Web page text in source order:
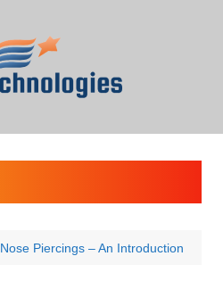
Nose Piercings – An Introduction